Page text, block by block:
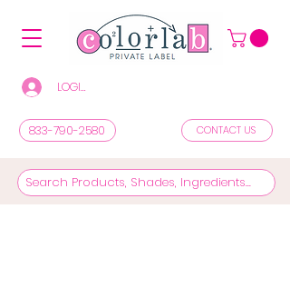
LOGIN/REGISTER TO SEE PRICES & SHOP
833-790-2580 CONTACT US